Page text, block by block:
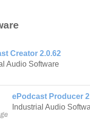
Creator 2.0.62
Audio Software
ePodcast Producer
Industrial Audio